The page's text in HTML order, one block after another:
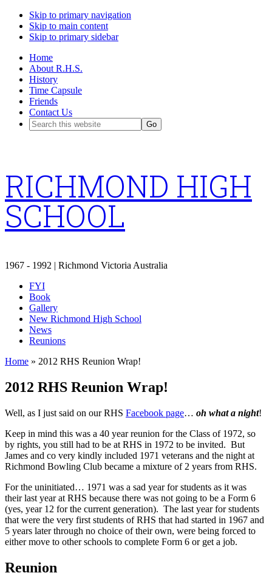
Skip to primary navigation
Skip to main content
Skip to primary sidebar
Home
About R.H.S.
History
Time Capsule
Friends
Contact Us
Search
this
RICHMOND HIGH
SCHOOL
1967 - 1992 | Richmond Victoria Australia
FYI
Book
Gallery
New Richmond High School
News
Reunions
Home » 2012 RHS Reunion Wrap!
2012 RHS Reunion Wrap!
Well, as I just said on our RHS Facebook page… oh what a night!
Keep in mind this was a 40 year reunion for the Class of 1972, so
by rights, you still had to be at RHS in 1972 to be invited. But
James and co very kindly included 1971 veterans and the night at
Richmond Bowling Club became a mixture of 2 years from RHS.
For the uninitiated… 1971 was a sad year for students as it was
their last year at RHS because there was not going to be a Form 6
(yes, year 12 for the current generation). The last year for students
that were the very first students of RHS that had started in 1967 and
5 years later through no choice of their own, were being forced to
either move to other schools to complete Form 6 or get a job.
Reunion